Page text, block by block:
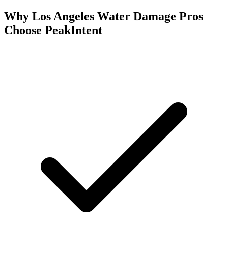
Why Los Angeles Water Damage Pros
Choose PeakIntent